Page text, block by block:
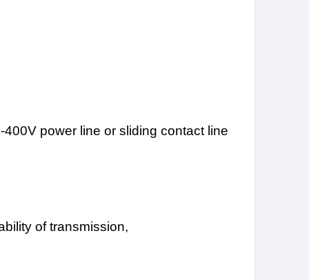
power line or sliding contact line
of transmission,